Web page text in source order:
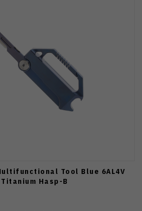
Tool Blue 6AL4V
Titanium Hasp-B